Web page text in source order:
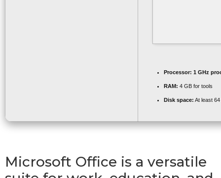
Processor: 1 GHz
RAM: 4 GB for tools
Disk space: At least
Microsoft Office is a versatile